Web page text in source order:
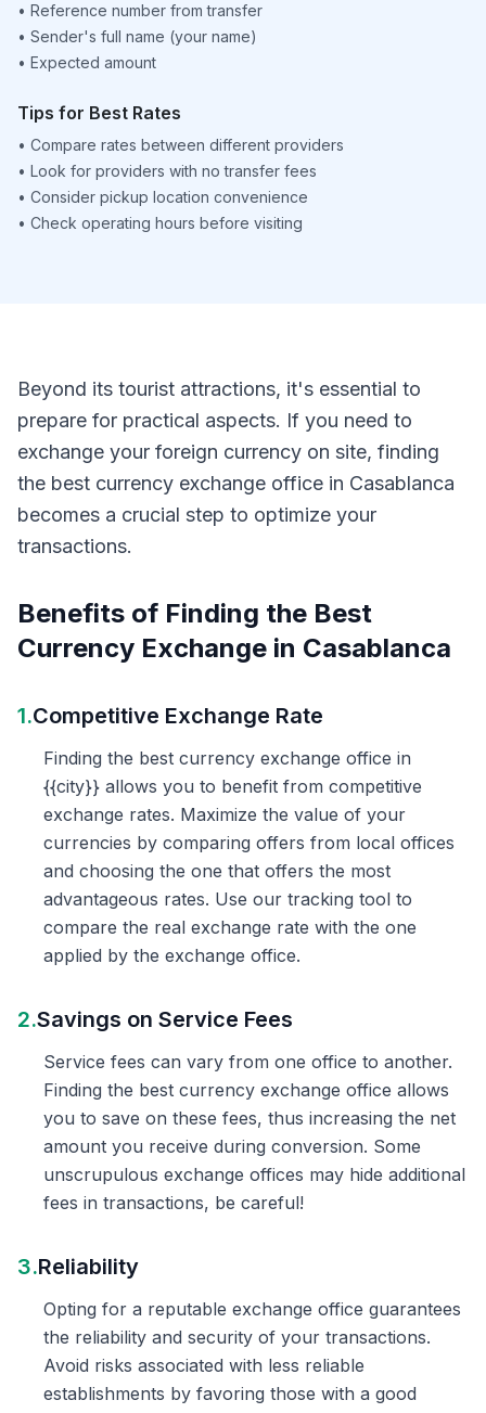
• Reference number from transfer
• Sender's full name (your name)
• Expected amount
Tips for Best Rates
• Compare rates between different providers
• Look for providers with no transfer fees
• Consider pickup location convenience
• Check operating hours before visiting
Beyond its tourist attractions, it's essential to
prepare for practical aspects. If you need to
exchange your foreign currency on site, finding
the best currency exchange office in Casablanca
becomes a crucial step to optimize your
transactions.
Benefits of Finding the Best
Currency Exchange in Casablanca
1.Competitive Exchange Rate
Finding the best currency exchange office in
{{city}} allows you to benefit from competitive
exchange rates. Maximize the value of your
currencies by comparing offers from local offices
and choosing the one that offers the most
advantageous rates. Use our tracking tool to
compare the real exchange rate with the one
applied by the exchange office.
2.Savings on Service Fees
Service fees can vary from one office to another.
Finding the best currency exchange office allows
you to save on these fees, thus increasing the net
amount you receive during conversion. Some
unscrupulous exchange offices may hide additional
fees in transactions, be careful!
3.Reliability
Opting for a reputable exchange office guarantees
the reliability and security of your transactions.
Avoid risks associated with less reliable
establishments by favoring those with a good